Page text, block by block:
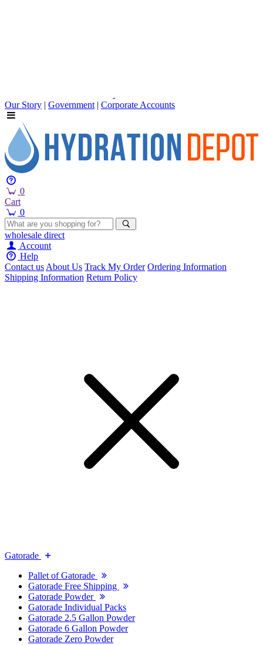
Our Story | Government | Corporate Accounts
0
Cart
0
wholesale direct
Account
Help
Contact usAbout Us Track My Order Ordering Information
Shipping Information Return Policy
Gatorade
Pallet of Gatorade
Gatorade Free Shipping
Gatorade Powder
Gatorade Individual Packs
Gatorade 2.5 Gallon Powder
Gatorade 6 Gallon Powder
Gatorade Zero Powder